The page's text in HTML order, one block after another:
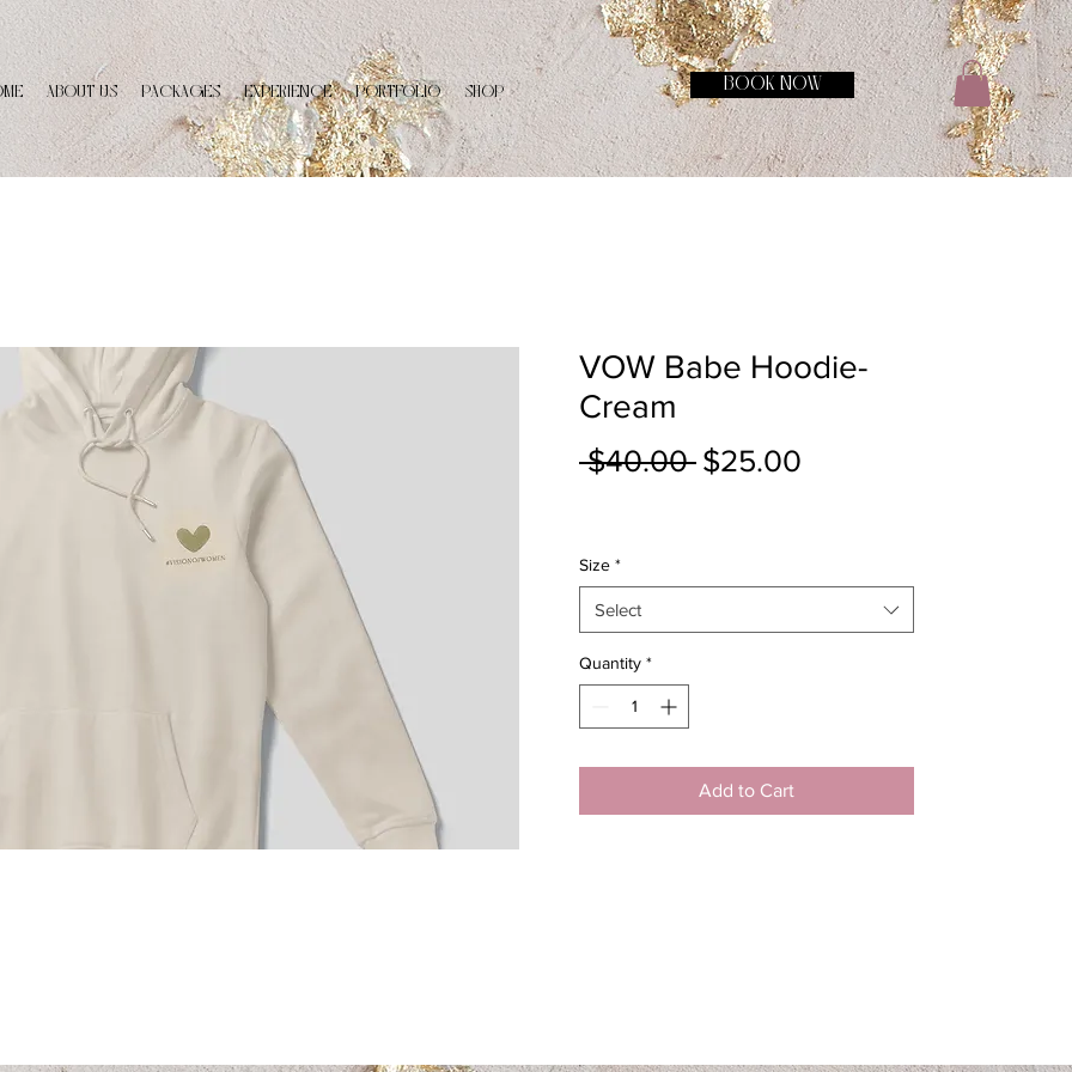
ABOUT US PACKAGES EXPERIENCE PORTFOLIO SHOP BOOK NOW
VOW Babe Hoodie-
Cream
$40.00 Regular
$25.00
Size *
Select
Quantity *
Add to Cart